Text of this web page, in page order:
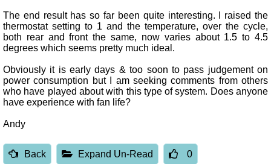
The end result has so far been quite interesting. I raised the
thermostat setting to 1 and the temperature, over the cycle,
both rear and front the same, now varies about 1.5 to 4.5
degrees which seems pretty much ideal.
Obviously it is early days & too soon to pass judgement on
power consumption but I am seeking comments from others
who have played about with this type of system. Does anyone
have experience with fan life?
Andy
Back Expand Un-Read 0